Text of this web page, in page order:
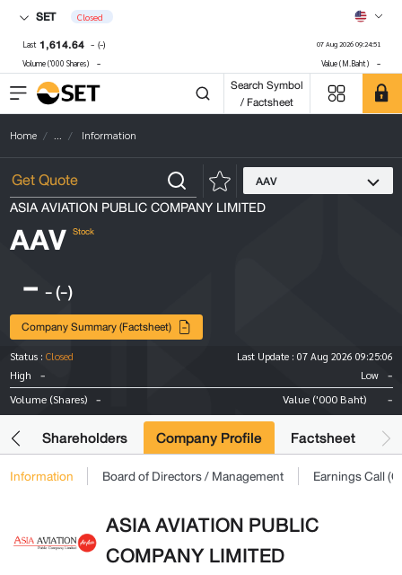
SET Closed
Last 1,614.64 - (-) 07 Aug 2026 09:24:51
Volume ('000 Shares) - Value (M.Baht) -
Search Symbol
/ Factsheet
Home ... Information
AAV
ASIA AVIATION PUBLIC COMPANY LIMITED
AAV Stock
- -(-)
Company Summary (Factsheet)
Status : Closed Last Update : 07 Aug 2026 09:25:06
High
- Low -
Volume (Shares) - Value ('000 Baht) -
Shareholders Company Profile Factsheet
Information Board of Directors / Management Earnings Call
ASIA AVIATION PUBLIC
COMPANY LIMITED